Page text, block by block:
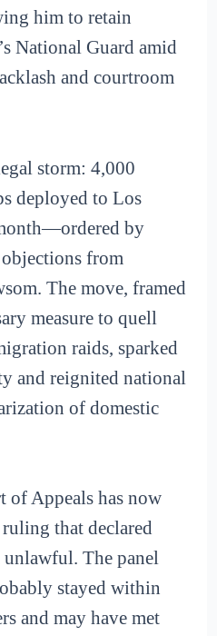
him to retain
National Guard amid
and courtroom
storm: 4,000
deployed to Los
by
from
The move, framed
measure to quell
raids, sparked
and reignited national
of domestic
of Appeals has now
that declared
unlawful. The panel
stayed within
and may have met